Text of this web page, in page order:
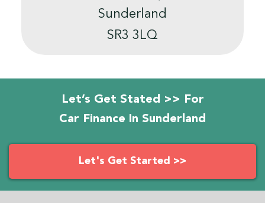
Sunderland
SR3 3LQ
Let’s Get Stated >> For
Car Finance In Sunderland
Let's Get Started >>